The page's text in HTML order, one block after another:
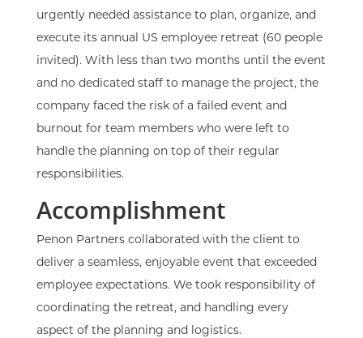
urgently needed assistance to plan, organize, and
execute its annual US employee retreat (60 people
invited). With less than two months until the event
and no dedicated staff to manage the project, the
company faced the risk of a failed event and
burnout for team members who were left to
handle the planning on top of their regular
responsibilities.
Accomplishment
Penon Partners collaborated with the client to
deliver a seamless, enjoyable event that exceeded
employee expectations. We took responsibility of
coordinating the retreat, and handling every
aspect of the planning and logistics.